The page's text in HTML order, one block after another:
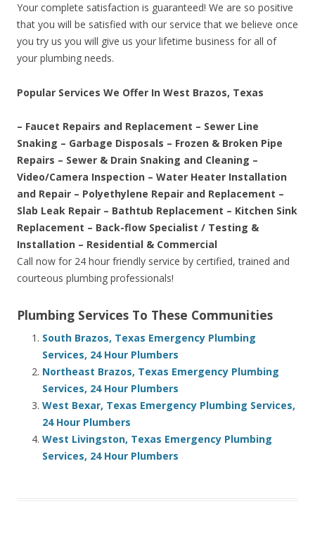
Your complete satisfaction is guaranteed! We are so positive
that you will be satisfied with our service that we believe once
you try us you will give us your lifetime business for all of
your plumbing needs.
Popular Services We Offer In West Brazos, Texas
– Faucet Repairs and Replacement – Sewer Line
Snaking – Garbage Disposals – Frozen & Broken Pipe
Repairs – Sewer & Drain Snaking and Cleaning –
Video/Camera Inspection – Water Heater Installation
and Repair – Polyethylene Repair and Replacement –
Slab Leak Repair – Bathtub Replacement – Kitchen Sink
Replacement – Back-flow Specialist / Testing &
Installation – Residential & Commercial
Call now for 24 hour friendly service by certified, trained and
courteous plumbing professionals!
Plumbing Services To These Communities
South Brazos, Texas Emergency Plumbing
Services, 24 Hour Plumbers
Northeast Brazos, Texas Emergency Plumbing
Services, 24 Hour Plumbers
West Bexar, Texas Emergency Plumbing Services,
24 Hour Plumbers
West Livingston, Texas Emergency Plumbing
Services, 24 Hour Plumbers